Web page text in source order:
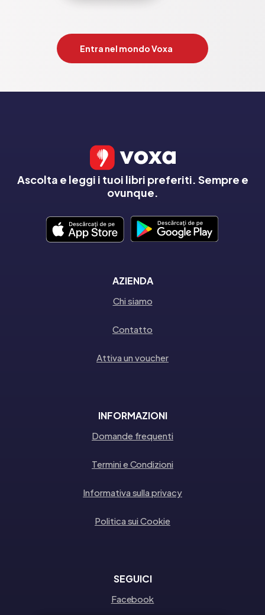
Entra nel mondo Voxa
Ascolta e leggi i tuoi libri preferiti. Sempre e
ovunque.
AZIENDA
Chi siamo
Contatto
Attiva un voucher
INFORMAZIONI
Domande frequenti
Termini e Condizioni
Informativa sulla privacy
Politica sui Cookie
SEGUICI
Facebook